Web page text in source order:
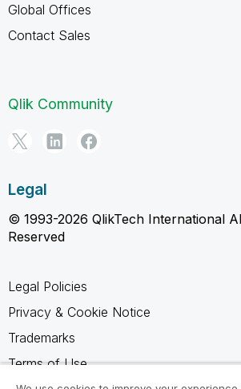
Global Offices
Contact Sales
Qlik Community
Legal
© 1993-2026 QlikTech International
Reserved
Legal Policies
Privacy & Cookie Notice
Trademarks
Terms of Use